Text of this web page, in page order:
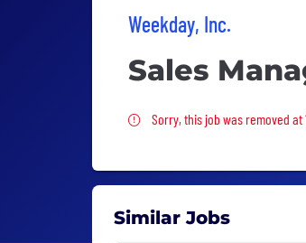
Weekday, Inc.
Sales
Sorry, this job was
Sorry, this job was removed at
Similar Jobs